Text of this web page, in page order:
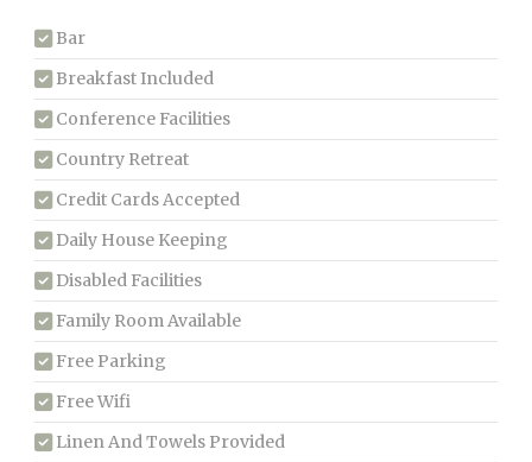
Bar
Breakfast Included
Conference Facilities
Country Retreat
Credit Cards Accepted
Daily House Keeping
Disabled Facilities
Family Room Available
Free Parking
Free Wifi
Linen And Towels Provided